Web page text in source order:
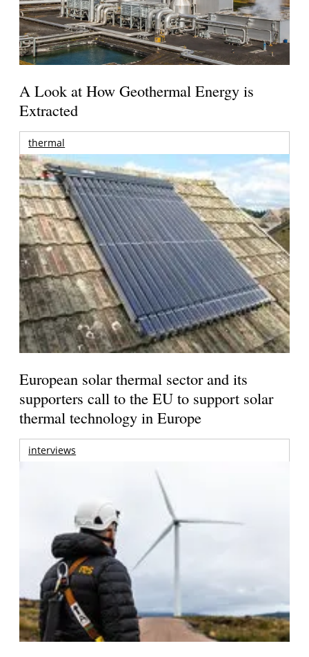
A Look at How Geothermal Energy is
Extracted
thermal
European solar thermal sector and its
supporters call to the EU to support solar
thermal technology in Europe
interviews